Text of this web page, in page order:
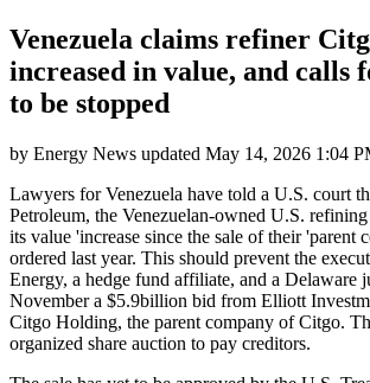
Venezuela claims refiner
increased in value, and calls
to be stopped
by Energy News updated May 14, 2026 1:04
Lawyers for Venezuela have told a U.S. court
Petroleum, the Venezuelan-owned U.S. refining
its value 'increase since the sale of their 'parent
ordered last year. This should prevent the
Energy, a hedge fund affiliate, and a Delaware
November a $5.9billion bid from Elliott
Citgo Holding, the parent company of Citgo.
organized share auction to pay creditors.